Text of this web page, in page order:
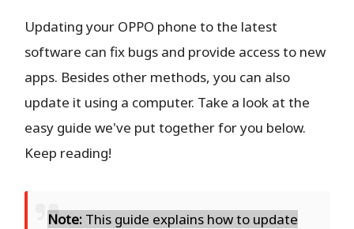
Updating your OPPO phone to the latest
software can fix bugs and provide access to new
apps. Besides other methods, you can also
update it using a computer. Take a look at the
easy guide we've put together for you below.
Keep reading!
Note: This guide explains how to update